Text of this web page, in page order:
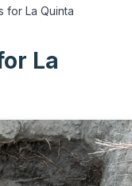
for La Quinta
La